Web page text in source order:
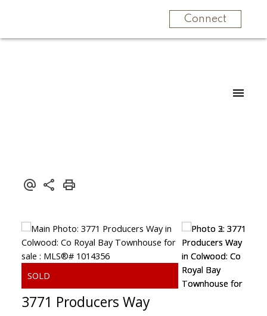
Connect
3771 Producers Way